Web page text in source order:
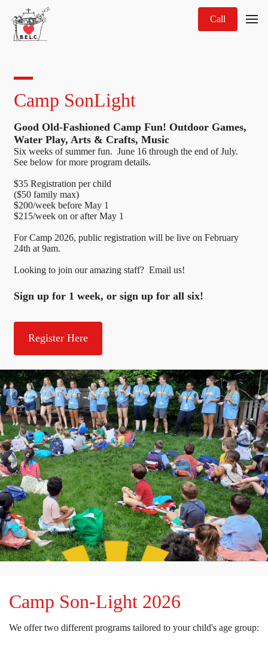
Call
Camp SonLight
Good Old-Fashioned Camp Fun! Outdoor Games,
Water Play, Arts & Crafts, Music
Six weeks of summer fun. June 16 through the end of July.
See below for more program details.
$35 Registration per child
($50 family max)
$200/week before May 1
$215/week on or after May 1
For Camp 2026, public registration will be live on February
24th at 9am.
Looking to join our amazing staff? Email us!
Sign up for 1 week, or sign up for all six!
Register Here
Camp Son-Light 2026
We offer two different programs tailored to your child's age group: